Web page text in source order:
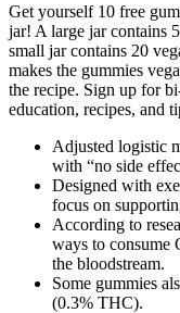
Get yourself 10 free
jar! A large jar contains
small jar contains 20
makes the gummies
the recipe. Sign up for
education, recipes, and
Adjusted logistic
with “no side
Designed with
focus on
According to
ways to consume
the bloodstream.
Some gummies
(0.3% THC).